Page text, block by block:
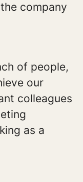
company
of people,
our
colleagues
as a